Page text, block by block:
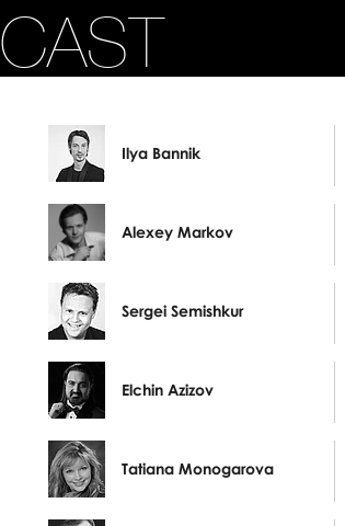
CAST
Ilya Bannik
Alexey Markov
Sergei Semishkur
Elchin Azizov
Tatiana Monogarova